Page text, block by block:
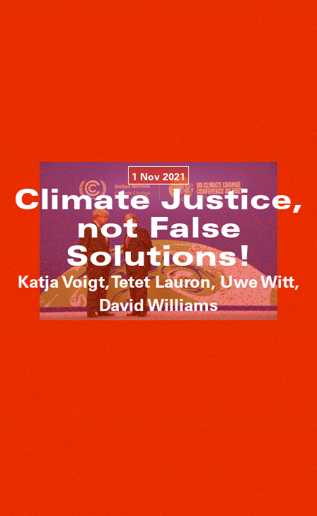
1 Nov 2021
Climate Justice,
not False
Solutions!
Katja Voigt, Tetet Lauron, Uwe Witt,
David Williams